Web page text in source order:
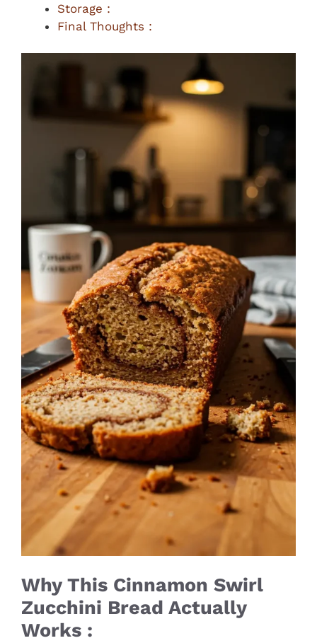
Storage :
Final Thoughts :
Why This Cinnamon Swirl
Zucchini Bread Actually
Works :